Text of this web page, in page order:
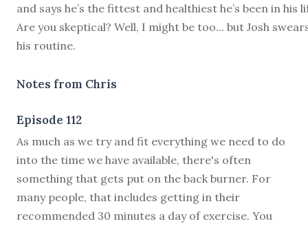
and says he’s the fittest and healthiest he’s been in his
Are you skeptical? Well, I might be too... but Josh
his routine.
Notes from Chris
Episode 112
As much as we try and fit everything we need to do
into the time we have available, there's often
something that gets put on the back burner. For
many people, that includes getting in their
recommended 30 minutes a day of exercise. You